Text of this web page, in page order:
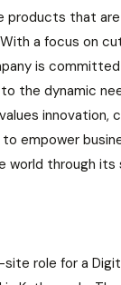
products that
a focus on
is
the dynamic
innovation,
empower
world through
role for a